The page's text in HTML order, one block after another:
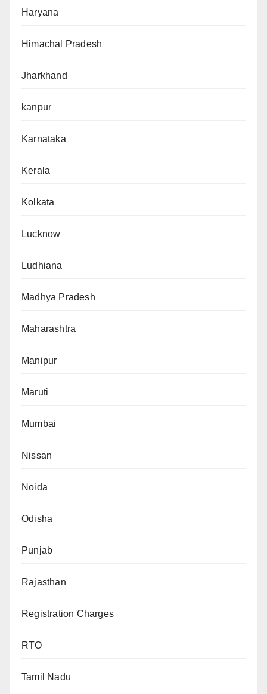
Haryana
Himachal Pradesh
Jharkhand
kanpur
Karnataka
Kerala
Kolkata
Lucknow
Ludhiana
Madhya Pradesh
Maharashtra
Manipur
Maruti
Mumbai
Nissan
Noida
Odisha
Punjab
Rajasthan
Registration Charges
RTO
Tamil Nadu